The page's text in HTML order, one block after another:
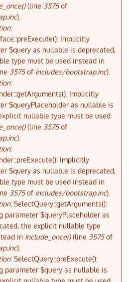
(line 3575of
).
:
Implicitly
$query as nullable is deprecated,
type must be used instead in
3575of includes/bootstrap.inc).
:
Implicitly
$queryPlaceholder as nullable is
nullable type must be used
(line 3575of
).
:
Implicitly
$query as nullable is deprecated,
type must be used instead in
3575of includes/bootstrap.inc).
: SelectQuery::getArguments():
parameter $queryPlaceholder as
the explicit nullable type
in include_once()(line 3575of
).
: SelectQuery::preExecute():
parameter $query as nullable is